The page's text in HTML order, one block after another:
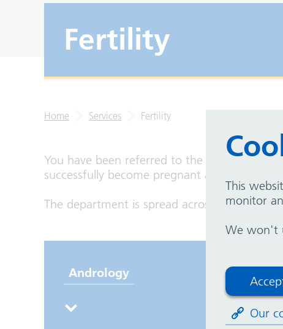
This
monitor
We won't
Our
Fertility
Home Services Fertility
You have been referred to the fertility unit
successfully become pregnant and would
The department is spread across Good Hope
Andrology